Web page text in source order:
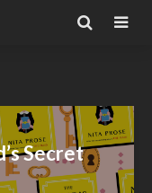
Secret